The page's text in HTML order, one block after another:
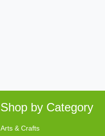
Shop by Category
Arts & Crafts